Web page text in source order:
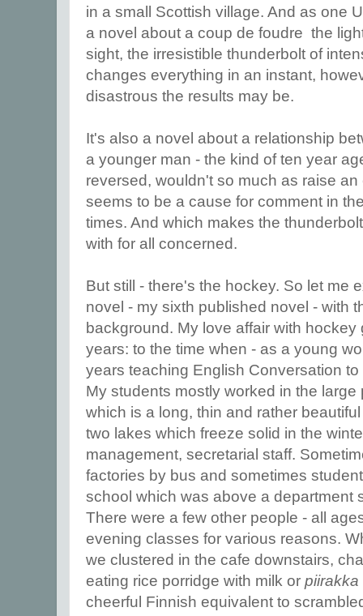
in a small Scottish village. And as one
a novel about a coup de foudre the
sight, the irresistible thunderbolt of
changes everything in an instant,
disastrous the results may be.
It's also a novel about a relationship
a younger man - the kind of ten year
reversed, wouldn't so much as raise
seems to be a cause for comment in
times. And which makes the
with for all concerned.
But still - there's the hockey. So let me
novel - my sixth published novel - with
background. My love affair with
years: to the time when - as a young
years teaching English Conversation
My students mostly worked in the large
which is a long, thin and rather
two lakes which freeze solid in the
management, secretarial staff.
factories by bus and sometimes
school which was above a department
There were a few other people - all
evening classes for various reasons.
we clustered in the cafe downstairs,
eating rice porridge with milk or piirakka
cheerful Finnish equivalent to